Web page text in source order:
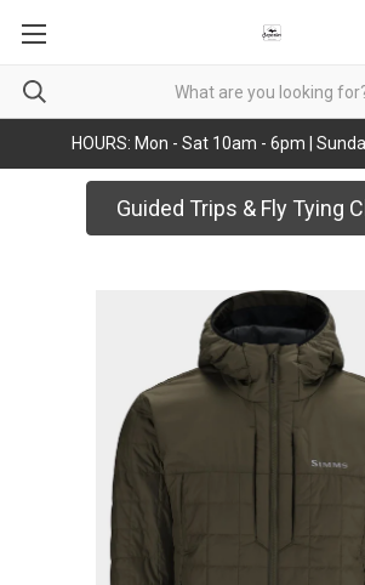
HOURS: Mon - Sat 10am - 6pm |
Guided Trips & Fly Tying